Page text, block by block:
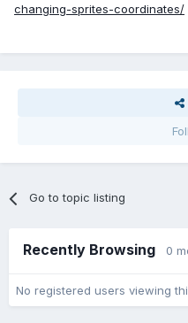
changing-sprites-coordinates/
Go to topic listing
Recently Browsing 0
No registered users viewing